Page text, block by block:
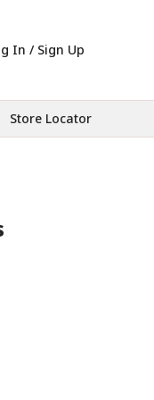
In / Sign Up
Store Locator